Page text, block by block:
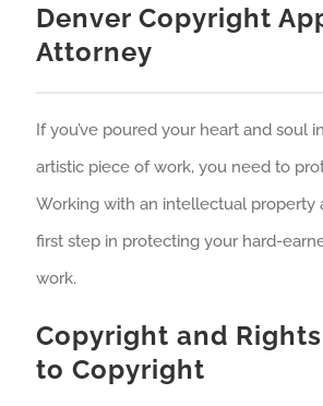
Denver Copyright
Attorney
If you’ve poured your heart and soul
artistic piece of work, you need to
Working with an intellectual property
first step in protecting your hard-
work.
Copyright and
to Copyright